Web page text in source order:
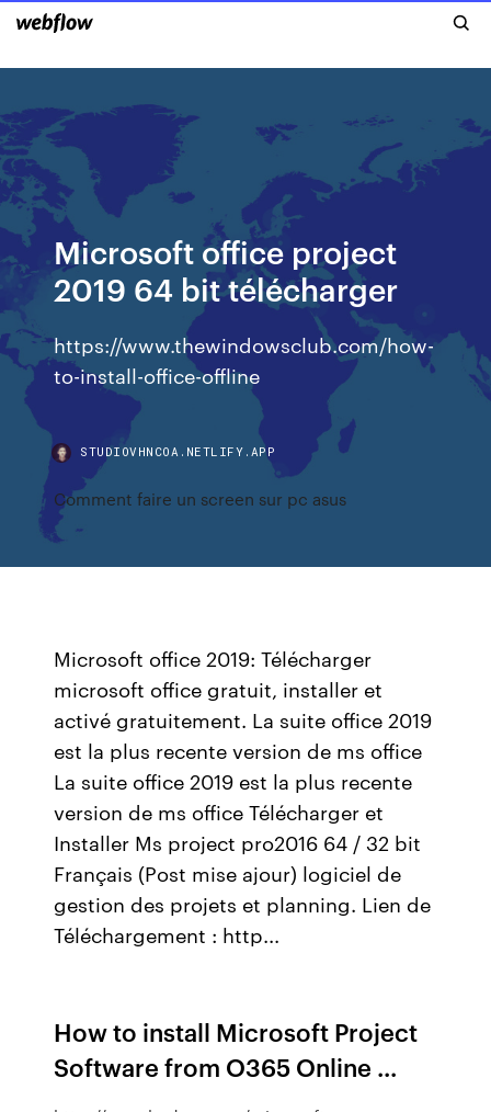
Microsoft office project
2019 64 bit télécharger
https://www.thewindowsclub.com/how-
to-install-office-offline
STUDIOVHNCOA.NETLIFY.APP
Comment faire un screen sur pc asus
Microsoft office 2019: Télécharger
microsoft office gratuit, installer et
activé gratuitement. La suite office 2019
est la plus recente version de ms office
La suite office 2019 est la plus recente
version de ms office Télécharger et
Installer Ms project pro2016 64 / 32 bit
Français (Post mise ajour) logiciel de
gestion des projets et planning. Lien de
Téléchargement : http...
How to install Microsoft Project
Software from O365 Online ...